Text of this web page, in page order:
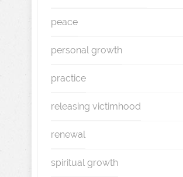
peace
personal growth
practice
releasing victimhood
renewal
spiritual growth